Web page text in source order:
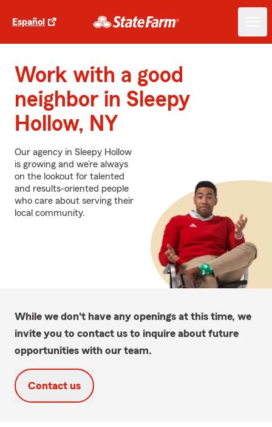
Español
Work with a good
neighbor in Sleepy
Hollow, NY
Our agency in Sleepy Hollow
is growing and we’re always
on the lookout for talented
and results-oriented people
who care about serving their
local community.
While we don't have any openings at this time, we
invite you to contact us to inquire about future
opportunities with our team.
Contact us